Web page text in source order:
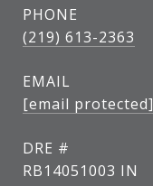
PHONE
(219) 613-2363
EMAIL
[email protected]
DRE #
RB14051003 IN